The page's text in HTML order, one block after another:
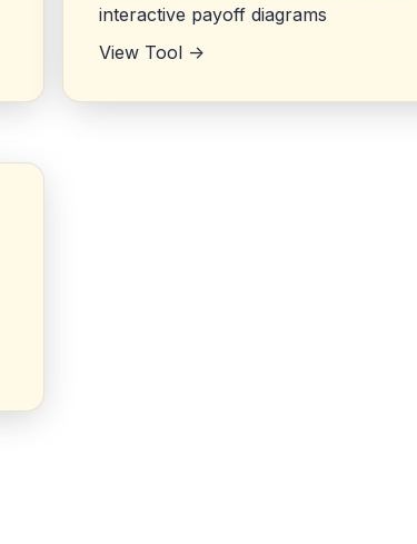
interactive payoff diagrams
View Tool ->